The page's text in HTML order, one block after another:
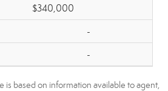
$340,000
-
-
is based on information available to agent,